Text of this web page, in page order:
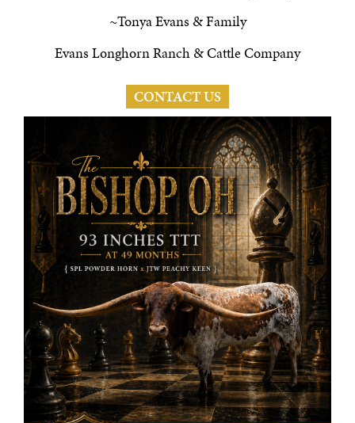
~Tonya Evans & Family
Evans Longhorn Ranch & Cattle Company
CONTACT US